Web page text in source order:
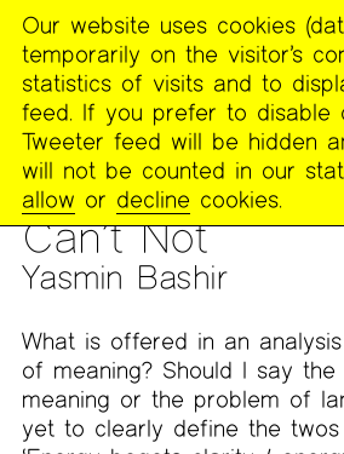
The
Poetry
Project
PUBLICATIONS >FOOTNOTES >WORK
FEMINIST READING GROUP
Can’t Not
Yasmin Bashir
MENU
What is offered in an
of meaning? Should I say
meaning or the problem of
yet to clearly define the twos
Our website uses cookies
temporarily on the visitor’s
statistics of visits and to
feed. If you prefer to disable
Tweeter feed will be hidden
will not be counted in our
allow or decline cookies.